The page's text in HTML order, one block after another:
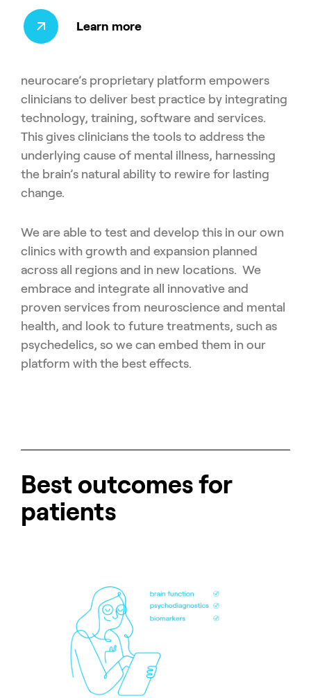
Learn more
neurocare’s proprietary platform empowers
clinicians to deliver best practice by integrating
technology, training, software and services.
This gives clinicians the tools to address the
underlying cause of mental illness, harnessing
the brain’s natural ability to rewire for lasting
change.
We are able to test and develop this in our own
clinics with growth and expansion planned
across all regions and in new locations. We
embrace and integrate all innovative and
proven services from neuroscience and mental
health, and look to future treatments, such as
psychedelics, so we can embed them in our
platform with the best effects.
Best outcomes for
patients